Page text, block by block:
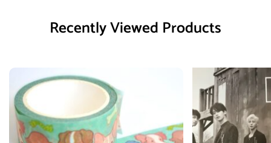
Recently Viewed Products